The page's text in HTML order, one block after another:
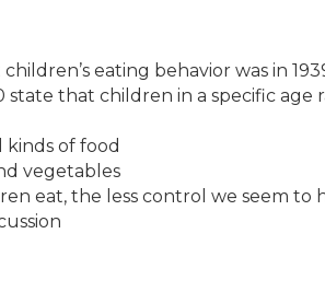
eating behavior was in
that children in a specific age
kinds of food
vegetables
eat, the less control we seem to